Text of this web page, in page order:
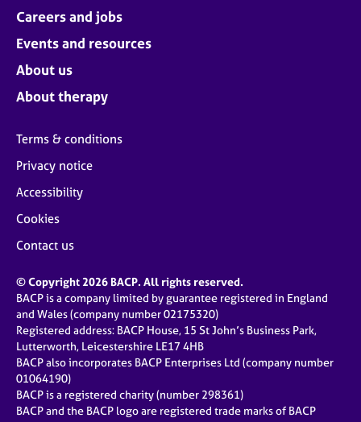
Careers and jobs
Events and resources
About us
About therapy
Terms & conditions
Privacy notice
Accessibility
Cookies
Contact us
© Copyright 2026 BACP. All rights reserved.
BACP is a company limited by guarantee registered in England
and Wales (company number 02175320)
Registered address: BACP House, 15 St John’s Business Park,
Lutterworth, Leicestershire LE17 4HB
BACP also incorporates BACP Enterprises Ltd (company number
01064190)
BACP is a registered charity (number 298361)
BACP and the BACP logo are registered trade marks of BACP